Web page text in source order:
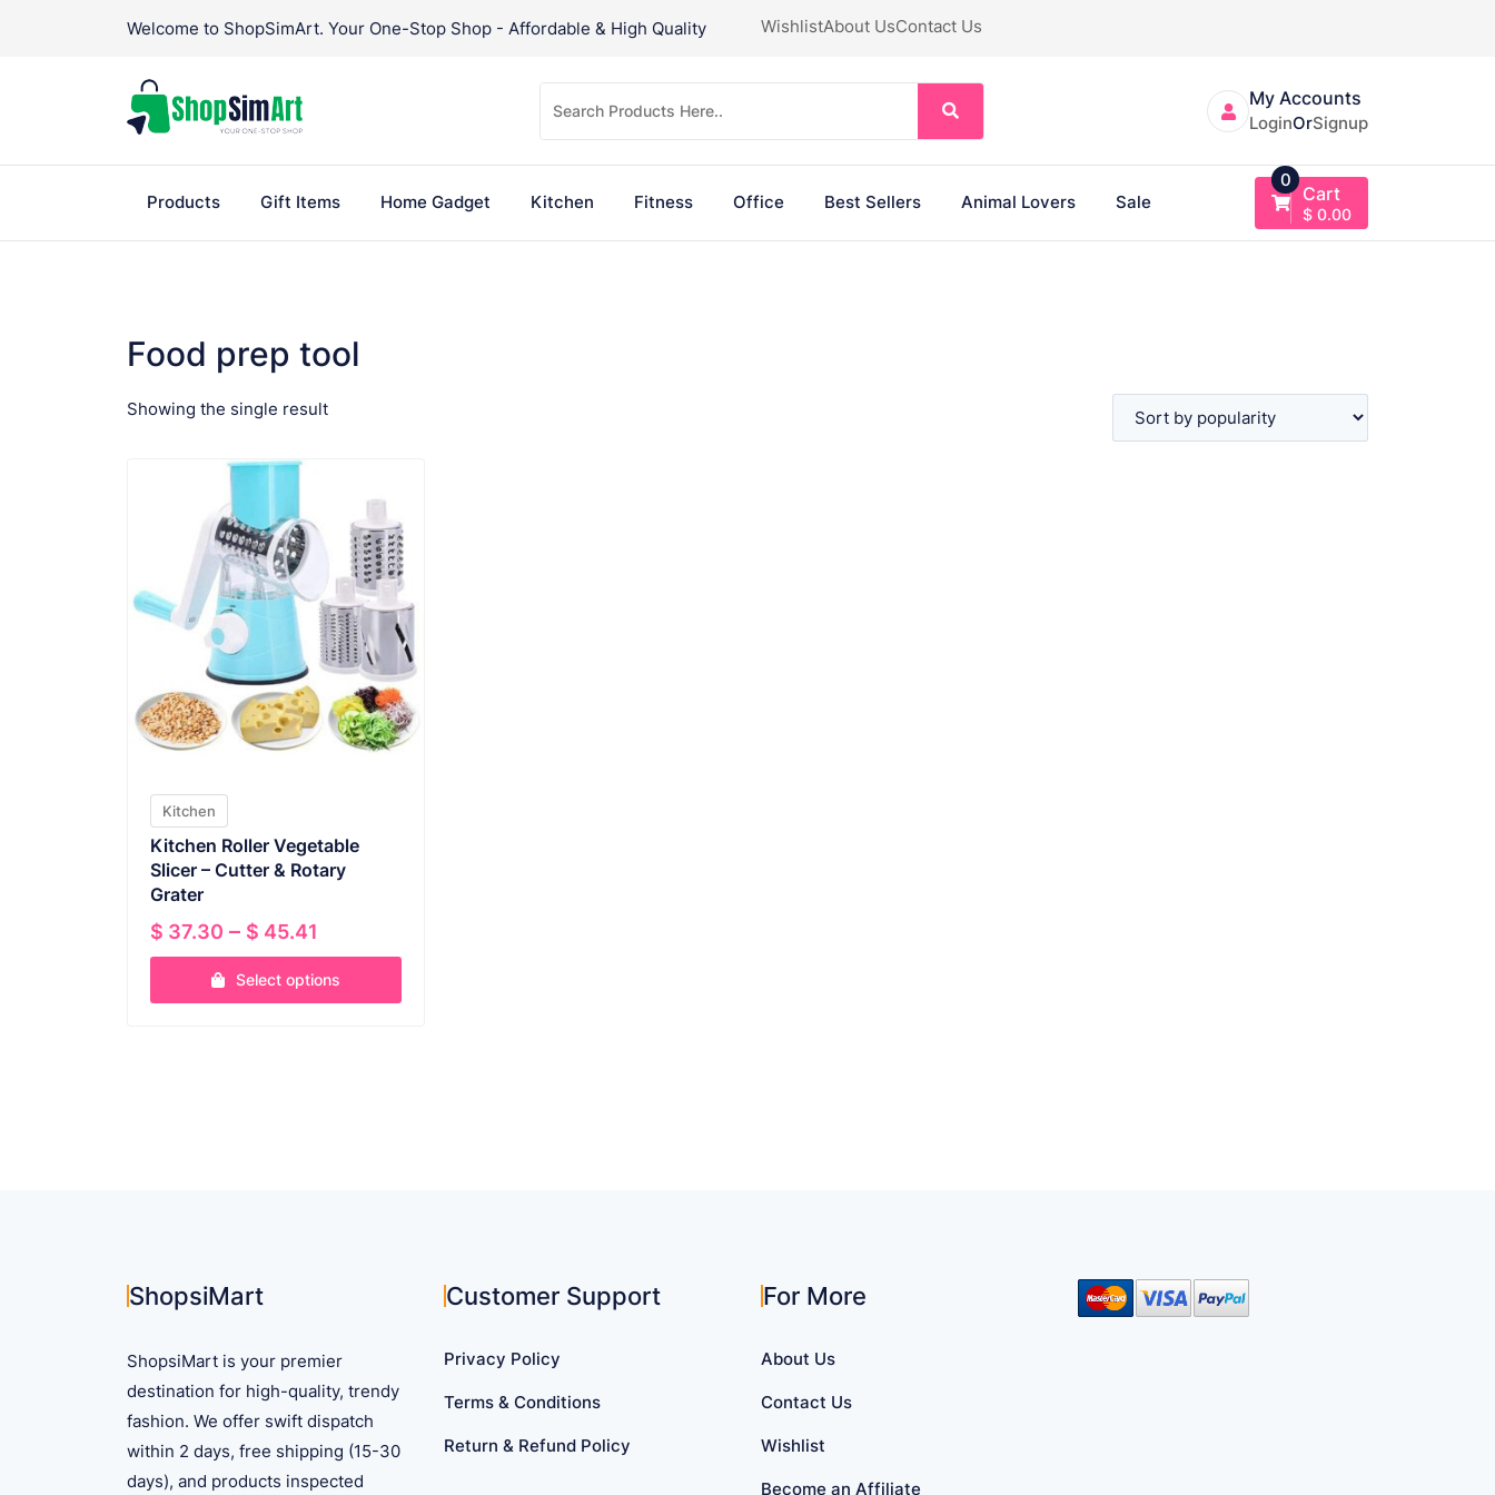
Welcome to ShopSimArt. Your One-Stop Shop - Affordable & High Quality WishlistAbout UsContact Us
My Accounts
LoginOrSignup
Products Gift Items Home Gadget Kitchen Fitness Office Best Sellers Animal Lovers Sale
0
Cart
$ 0.00
Food prep tool
Showing the single result
Kitchen
Kitchen Roller Vegetable
Slicer – Cutter & Rotary
Grater
$ 37.30 – $ 45.41
range:
$ 37.30
through
Select options
the
page
ShopsiMart
ShopsiMart is your premier
destination for high-quality, trendy
fashion. We offer swift dispatch
within 2 days, free shipping (15-30
days), and products inspected
Customer Support
Privacy Policy
Terms & Conditions
Return & Refund Policy
For More
About Us
Contact Us
Wishlist
Become an Affiliate